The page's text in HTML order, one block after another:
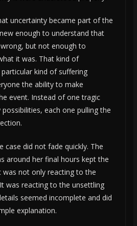
uncertainty became part of the
enough to understand that
but not enough to
it was. That kind of
kind of suffering
the ability to make
event. Instead of one tragic
each one pulling the
case did not fade quickly. The
around her final hours kept the
was not only reacting to the
was reacting to the unsettling
seemed incomplete and did
explanation.